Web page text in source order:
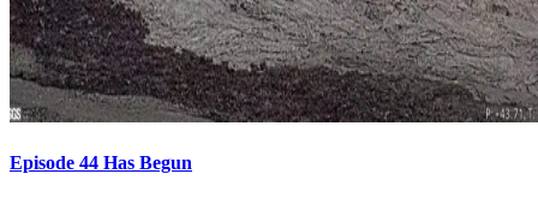
Episode 44 Has Begun